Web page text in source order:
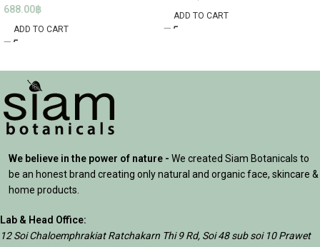
688.00฿
ADD TO CART
ADD TO CART
We believe in the power of nature - We created Siam Botanicals to
be an honest brand creating only natural and organic face, skincare &
home products.
Lab & Head Office:
12 Soi Chaloemphrakiat Ratchakarn Thi 9 Rd, Soi 48 sub soi 10 Prawet